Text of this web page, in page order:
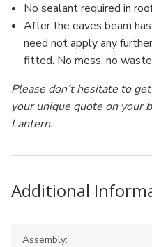
No sealant required in
After the eaves beam
need not apply any
fitted. No mess, no
Please don’t hesitate to
your unique quote on your
Lantern.
Additional
Assembly: